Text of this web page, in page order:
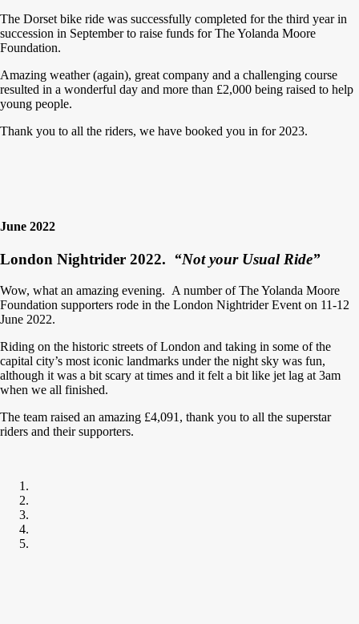
The Dorset bike ride was successfully completed for the third year in
succession in September to raise funds for The Yolanda Moore
Foundation.
Amazing weather (again), great company and a challenging course
resulted in a wonderful day and more than £2,000 being raised to help
young people.
Thank you to all the riders, we have booked you in for 2023.
June 2022
London Nightrider 2022. “Not your Usual Ride”
Wow, what an amazing evening. A number of The Yolanda Moore
Foundation supporters rode in the London Nightrider Event on 11-12
June 2022.
Riding on the historic streets of London and taking in some of the
capital city’s most iconic landmarks under the night sky was fun,
although it was a bit scary at times and it felt a bit like jet lag at 3am
when we all finished.
The team raised an amazing £4,091, thank you to all the superstar
riders and their supporters.